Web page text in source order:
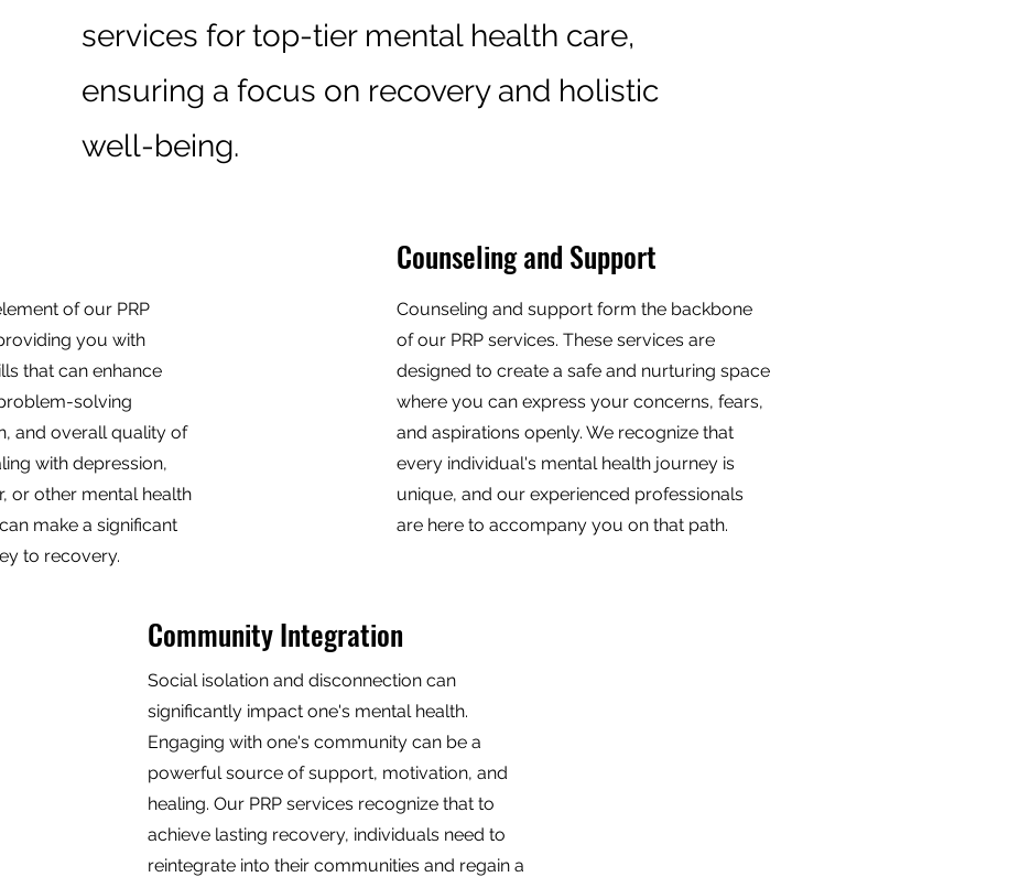
services for top-tier mental health care,
ensuring a focus on recovery and holistic
well-being.
of our PRP
you with
that can enhance
solving
and overall quality of
with depression,
or other mental health
make a significant
to recovery.
Counseling and Support
Counseling and support form the backbone
of our PRP services. These services are
designed to create a safe and nurturing space
where you can express your concerns, fears,
and aspirations openly. We recognize that
every individual's mental health journey is
unique, and our experienced professionals
are here to accompany you on that path.
Community Integration
Social isolation and disconnection can
significantly impact one's mental health.
Engaging with one's community can be a
powerful source of support, motivation, and
healing. Our PRP services recognize that to
achieve lasting recovery, individuals need to
reintegrate into their communities and regain a